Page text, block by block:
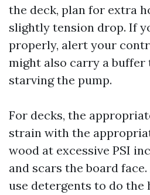
the deck, plan for extra
slightly tension drop. If
properly, alert your
might also carry a buffer
starving the pump.
For decks, the
strain with the
wood at excessive PSI
and scars the board
use detergents to do the